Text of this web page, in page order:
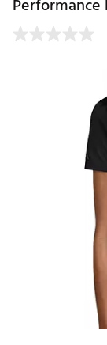
Performance